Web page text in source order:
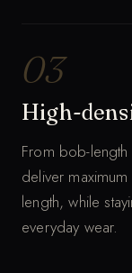
03
High-
From bob-
deliver
length, while
everyday wear.